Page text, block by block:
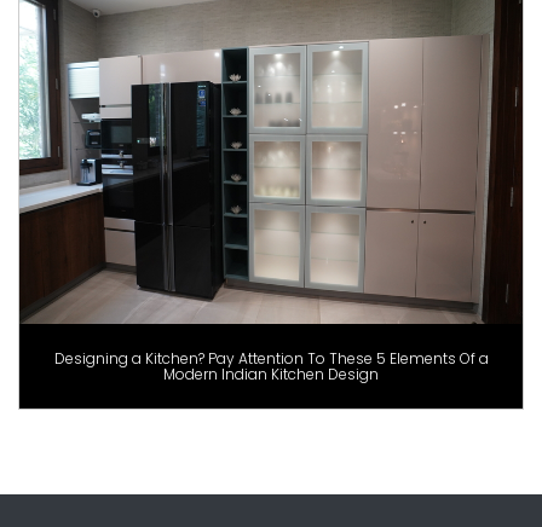
Designing a Kitchen? Pay Attention To These 5 Elements Of a
Modern Indian Kitchen Design